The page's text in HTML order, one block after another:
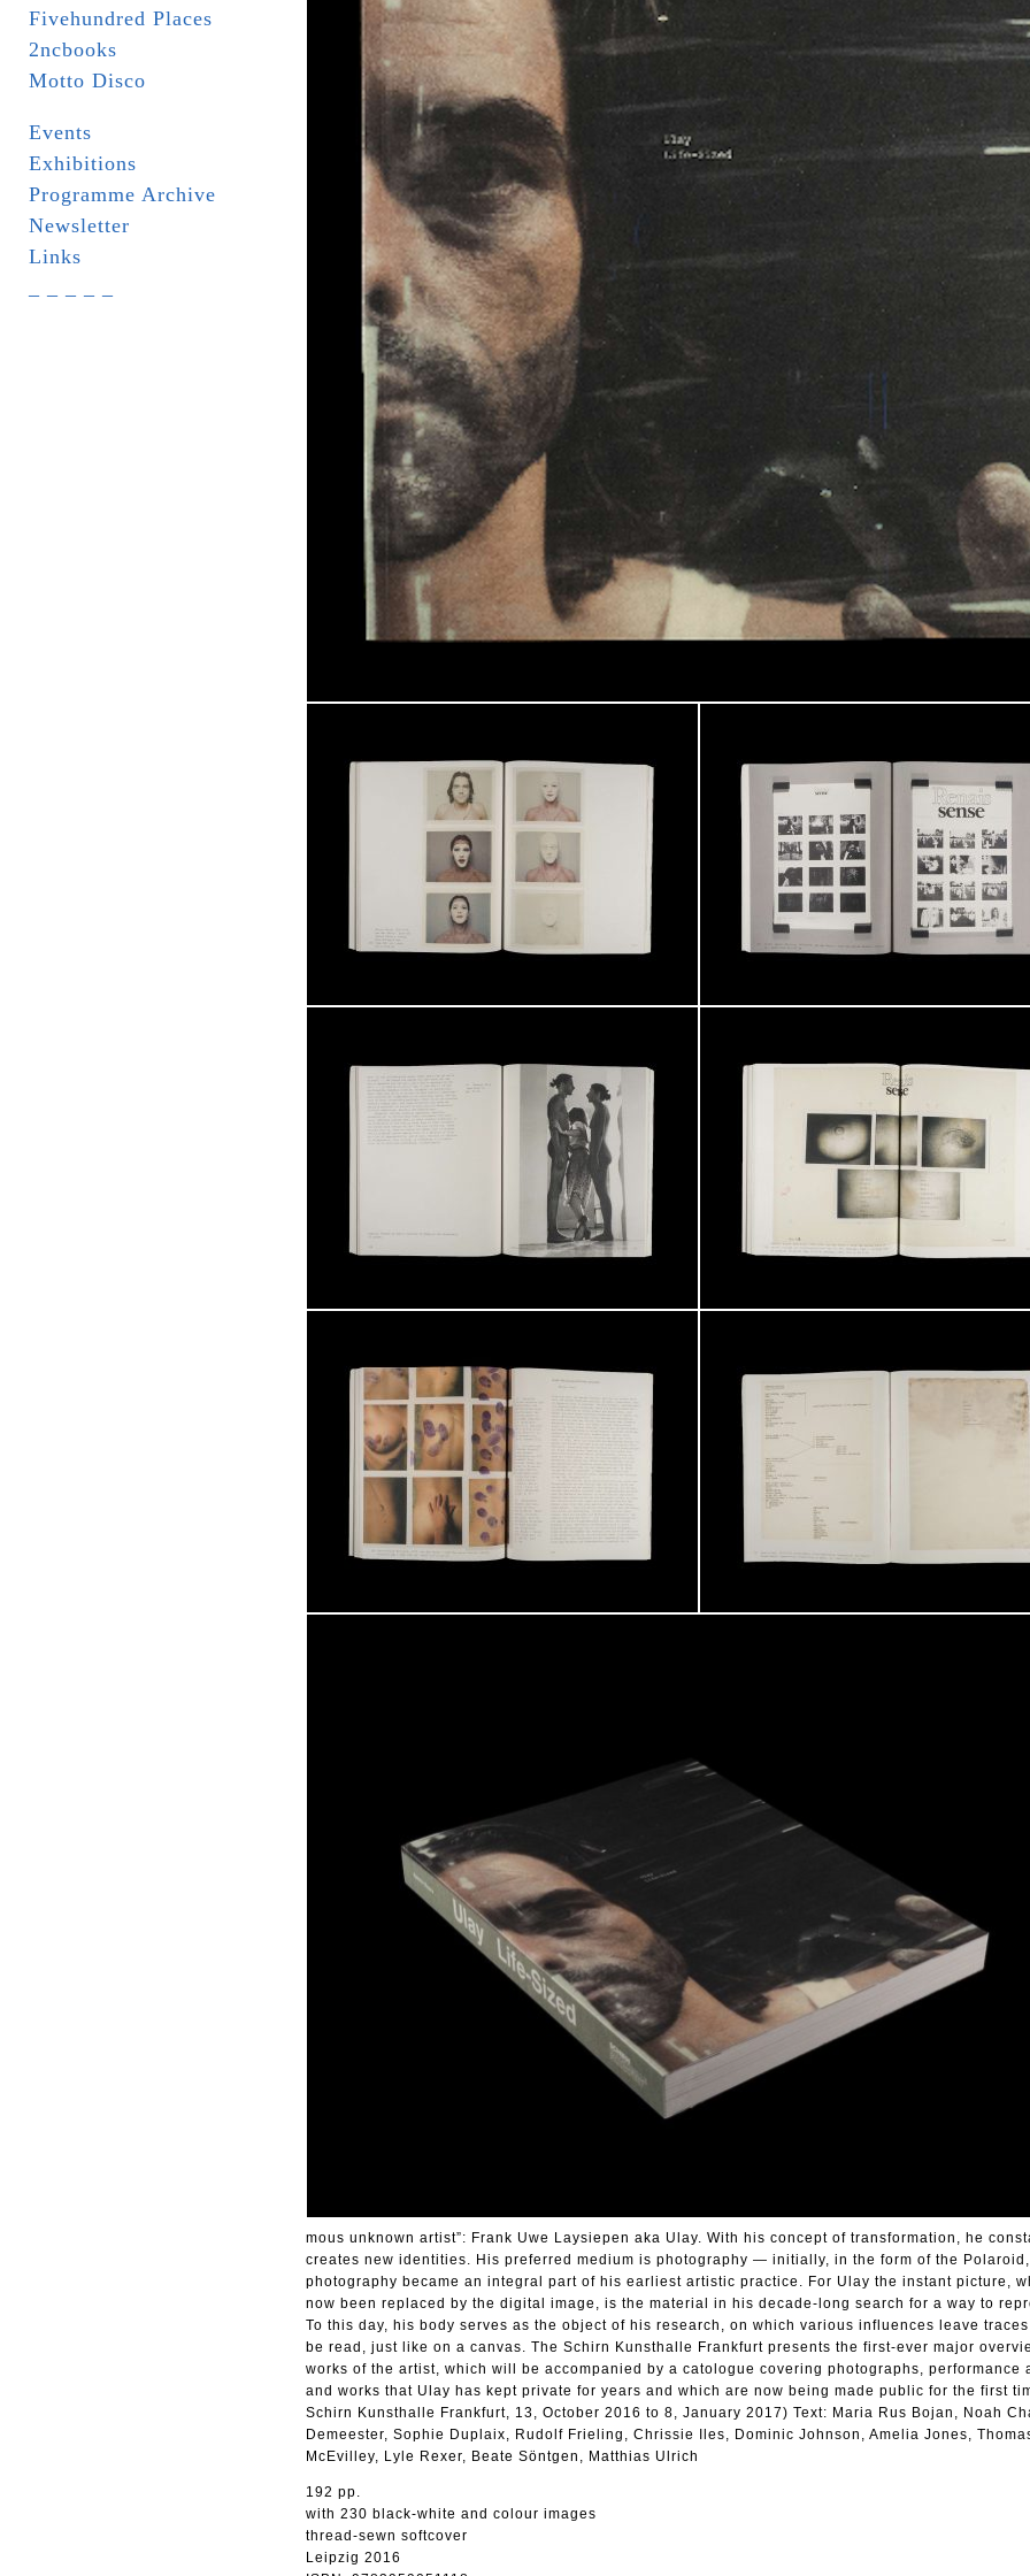
Fivehundred Places
2ncbooks
Motto Disco
Events
Exhibitions
Programme Archive
Newsletter
Links
mous unknown artist”: Frank Uwe Laysiepen aka Ulay. With his concept of transformation, he
creates new identities. His preferred medium is photography — initially, in the form of the Polaroid,
photography became an integral part of his earliest artistic practice. For Ulay the instant picture,
now been replaced by the digital image, is the material in his decade-long search for a way to
To this day, his body serves as the object of his research, on which various influences leave
be read, just like on a canvas. The Schirn Kunsthalle Frankfurt presents the first-ever major
works of the artist, which will be accompanied by a catologue covering photographs, performance
and works that Ulay has kept private for years and which are now being made public for the first
Schirn Kunsthalle Frankfurt, 13, October 2016 to 8, January 2017) Text: Maria Rus Bojan, Noah
Demeester, Sophie Duplaix, Rudolf Frieling, Chrissie Iles, Dominic Johnson, Amelia Jones,
McEvilley, Lyle Rexer, Beate Söntgen, Matthias Ulrich
192 pp.
with 230 black-white and colour images
thread-sewn softcover
Leipzig 2016